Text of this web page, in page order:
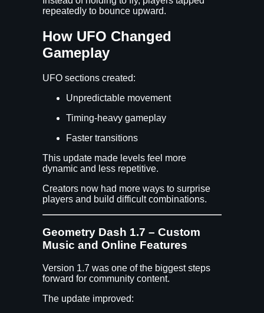
repeatedly to bounce upward.
How UFO Changed
Gameplay
UFO sections created:
Unpredictable movement
Timing-heavy gameplay
Faster transitions
This update made levels feel more
dynamic and less repetitive.
Creators now had more ways to surprise
players and build difficult combinations.
Geometry Dash 1.7 – Custom
Music and Online Features
Version 1.7 was one of the biggest steps
forward for community content.
The update improved: